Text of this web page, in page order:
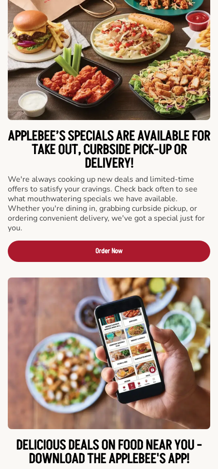
APPLEBEE’S SPECIALS ARE AVAILABLE FOR
TAKE OUT, CURBSIDE PICK-UP OR
DELIVERY!
We're always cooking up new deals and limited-time
offers to satisfy your cravings. Check back often to see
what mouthwatering specials we have available.
Whether you're dining in, grabbing curbside pickup, or
ordering convenient delivery, we've got a special just for
you.
Order Now
DELICIOUS DEALS ON FOOD NEAR YOU -
DOWNLOAD THE APPLEBEE'S APP!